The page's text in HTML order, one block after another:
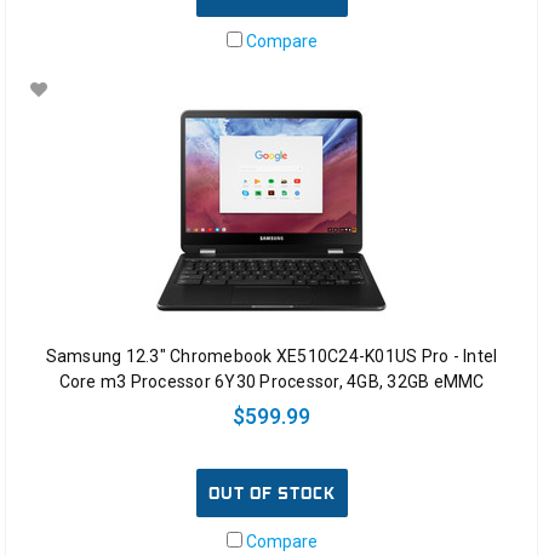
Compare
Samsung 12.3" Chromebook XE510C24-K01US Pro - Intel
Core m3 Processor 6Y30 Processor, 4GB, 32GB eMMC
$599.99
OUT OF STOCK
Compare